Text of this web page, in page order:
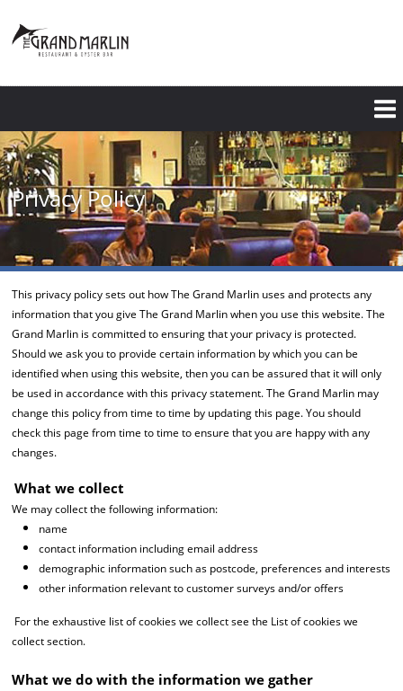
main
content
Privacy Policy
This privacy policy sets out how The Grand Marlin uses and protects any
information that you give The Grand Marlin when you use this website. The
Grand Marlin is committed to ensuring that your privacy is protected.
Should we ask you to provide certain information by which you can be
identified when using this website, then you can be assured that it will only
be used in accordance with this privacy statement. The Grand Marlin may
change this policy from time to time by updating this page. You should
check this page from time to time to ensure that you are happy with any
changes.
What we collect
We may collect the following information:
name
contact information including email address
demographic information such as postcode, preferences and interests
other information relevant to customer surveys and/or offers
For the exhaustive list of cookies we collect see the List of cookies we
collect section.
What we do with the information we gather